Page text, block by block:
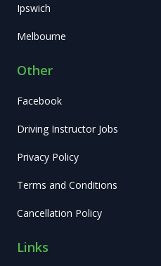
Ipswich
Melbourne
Other
Facebook
Driving Instructor Jobs
Privacy Policy
Terms and Conditions
Cancellation Policy
Links